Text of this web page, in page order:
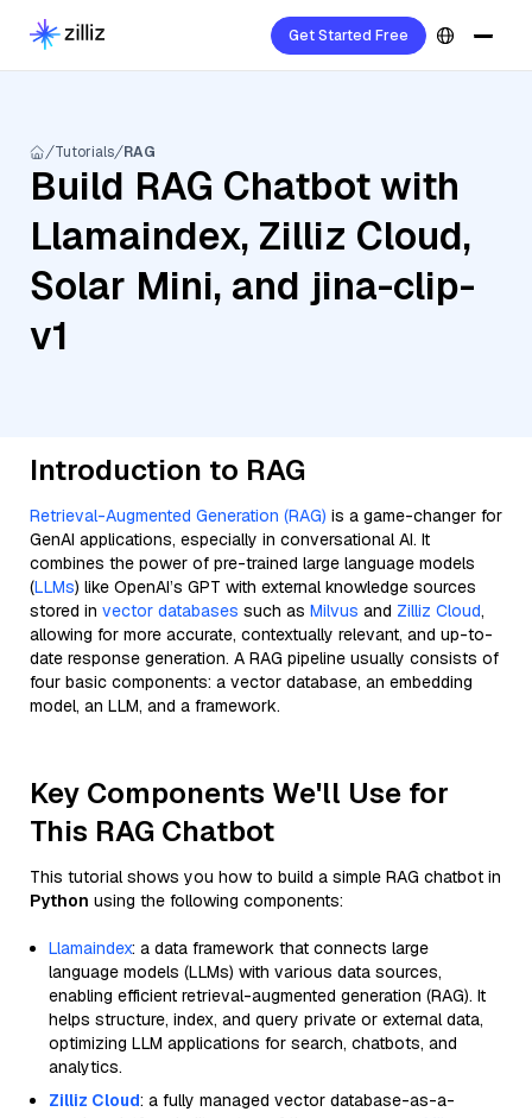
Get Started Free
Tutorials RAG
Build RAG Chatbot with
Llamaindex, Zilliz Cloud,
Solar Mini, and jina-clip-
v1
Introduction to RAG
Retrieval-Augmented Generation (RAG) is a game-changer for
GenAI applications, especially in conversational AI. It
combines the power of pre-trained large language models
(LLMs) like OpenAI’s GPT with external knowledge sources
stored in vector databases such as Milvus and Zilliz Cloud,
allowing for more accurate, contextually relevant, and up-to-
date response generation. A RAG pipeline usually consists of
four basic components: a vector database, an embedding
model, an LLM, and a framework.
Key Components We'll Use for
This RAG Chatbot
This tutorial shows you how to build a simple RAG chatbot in
Python using the following components:
Llamaindex: a data framework that connects large
language models (LLMs) with various data sources,
enabling efficient retrieval-augmented generation (RAG). It
helps structure, index, and query private or external data,
optimizing LLM applications for search, chatbots, and
analytics.
Zilliz Cloud: a fully managed vector database-as-a-